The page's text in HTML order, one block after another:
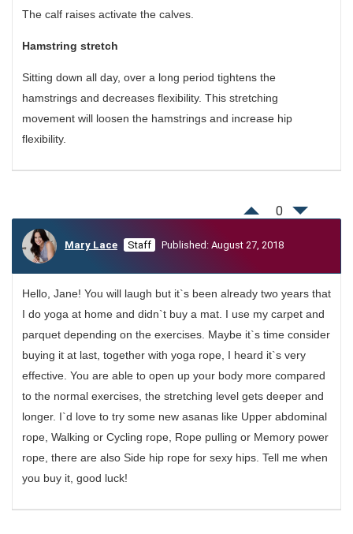
The calf raises activate the calves.
Hamstring stretch
Sitting down all day, over a long period tightens the
hamstrings and decreases flexibility. This stretching
movement will loosen the hamstrings and increase hip
flexibility.
0
Mary Lace Staff Published: August 27, 2018
Hello, Jane! You will laugh but it`s been already two years that
I do yoga at home and didn`t buy a mat. I use my carpet and
parquet depending on the exercises. Maybe it`s time consider
buying it at last, together with yoga rope, I heard it`s very
effective. You are able to open up your body more compared
to the normal exercises, the stretching level gets deeper and
longer. I`d love to try some new asanas like Upper abdominal
rope, Walking or Cycling rope, Rope pulling or Memory power
rope, there are also Side hip rope for sexy hips. Tell me when
you buy it, good luck!